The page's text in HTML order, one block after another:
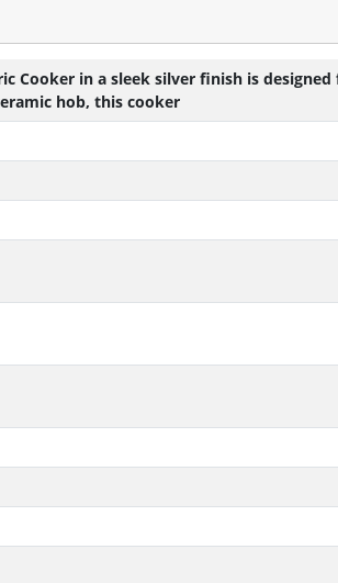
Cooker in a sleek silver finish is
hob, this cooker